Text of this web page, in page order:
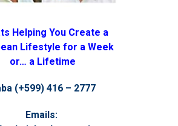
Helping You Create a
Lifestyle for a Week
or… a Lifetime
(+599) 416 – 2777
Emails: